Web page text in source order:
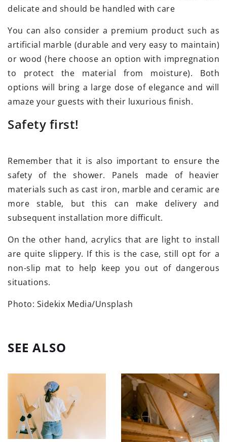
delicate and should be handled with care
You can also consider a premium product such as
artificial marble (durable and very easy to maintain)
or wood (here choose an option with impregnation
to protect the material from moisture). Both
options will bring a large dose of elegance and will
amaze your guests with their luxurious finish.
Safety first!
Remember that it is also important to ensure the
safety of the shower. Panels made of heavier
materials such as cast iron, marble and ceramic are
more stable, but this can make delivery and
subsequent installation more difficult.
On the other hand, acrylics that are light to install
are quite slippery. If this is the case, still opt for a
non-slip mat to help keep you out of dangerous
situations.
Photo: Sidekix Media/Unsplash
SEE ALSO